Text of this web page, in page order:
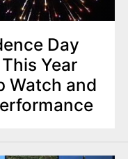
Day
Year
Watch and